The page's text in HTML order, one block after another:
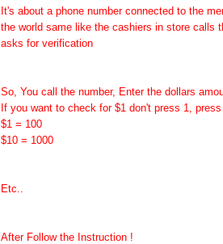
It's about a phone number connected to the
the world same like the cashiers in store calls
asks for verification
So, You call the number, Enter the dollars
If you want to check for $1 don't press 1,
$1 = 100
$10 = 1000
Etc..
After Follow the Instruction !